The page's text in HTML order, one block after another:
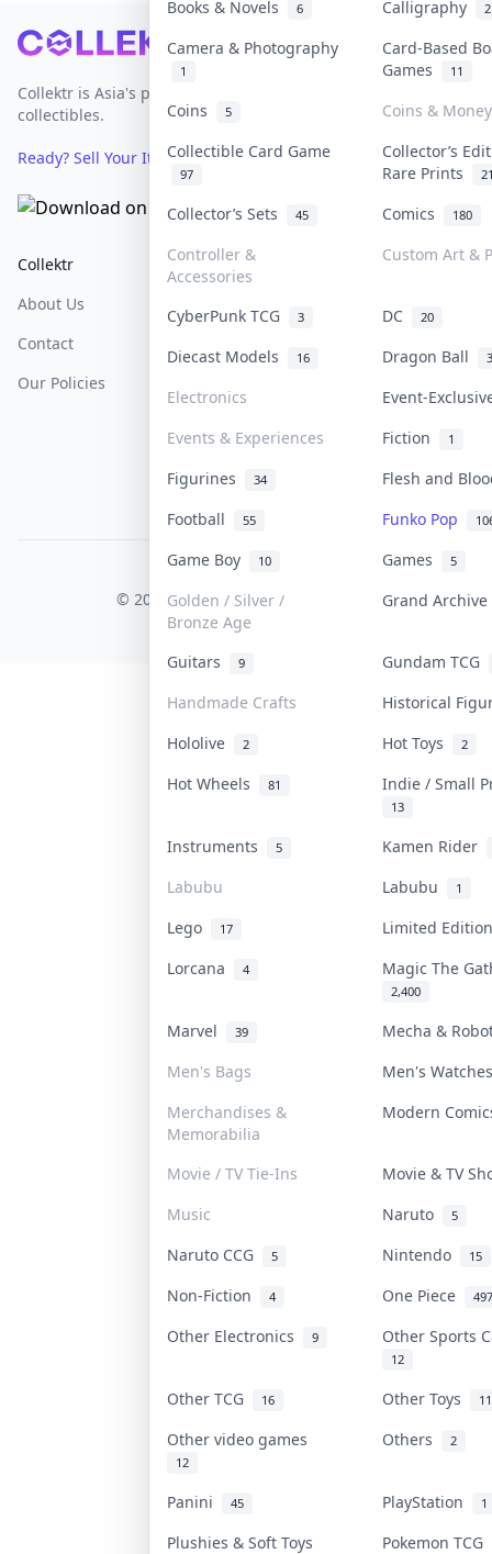
Books & Novels 6 Calligraphy 2
Camera & Photography
1
Card-Based
Games
11
Coins 5
Coins & Money
Collectible Card Game
97
Collector’s
Rare Prints
Collector’s Sets 45 Comics 180
Controller &
Accessories
Custom Art &
CyberPunk TCG 3 DC 20
Diecast Models 16 Dragon Ball
Electronics
Event-
Events & Experiences
Fiction 1
Figurines 34
Flesh and
Football
55 Funko Pop
Game Boy 10 Games 5
Golden / Silver /
Bronze Age
Grand
Guitars 9
Gundam TCG
Handmade Crafts
Historical
Hololive
2 Hot Toys 2
Hot Wheels 81 Indie / Small
13
Instruments 5
Kamen Rider
Labubu
Labubu 1
Lego 17
Limited
Lorcana
4 Magic The
2,400
Marvel 39
Mecha &
Men's Bags
Men's
Merchandises &
Memorabilia
Modern
Movie / TV Tie-Ins
Movie & TV
Music
Naruto 5
Naruto CCG 5 Nintendo 15
Non-Fiction 4 One Piece 497
Other Electronics 9 Other Sports
12
Other TCG 16 Other Toys 11
Other video games
12
Others 2
Panini 45 PlayStation 1
Plushies & Soft Toys Pokemon TCG
Footer
Collektr is Asia's premier live bidding platform for
collectibles.
Ready? Sell Your Items on Collektr now→
Collektr
About Us
Contact
Our Policies
FAQ
Help & Support
COLLEKTR, INC.
© 2026 Collektr. All rights reserved.